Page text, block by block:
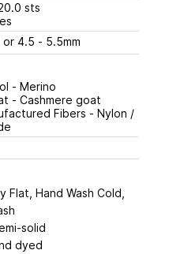
sts
US 7 - 9 or 4.5 - 5.5mm
- Merino
- Cashmere goat
Fibers - Nylon /
Flat, Hand Wash Cold,
solid
dyed